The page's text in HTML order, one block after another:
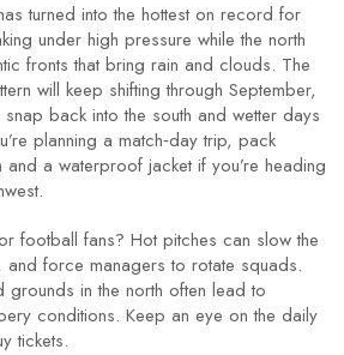
turned into the hottest on record for
under high pressure while the north
fronts that bring rain and clouds. The
will keep shifting through September,
back into the south and wetter days
planning a match‑day trip, pack
and a waterproof jacket if you’re heading
football fans? Hot pitches can slow the
force managers to rotate squads.
grounds in the north often lead to
conditions. Keep an eye on the daily
tickets.